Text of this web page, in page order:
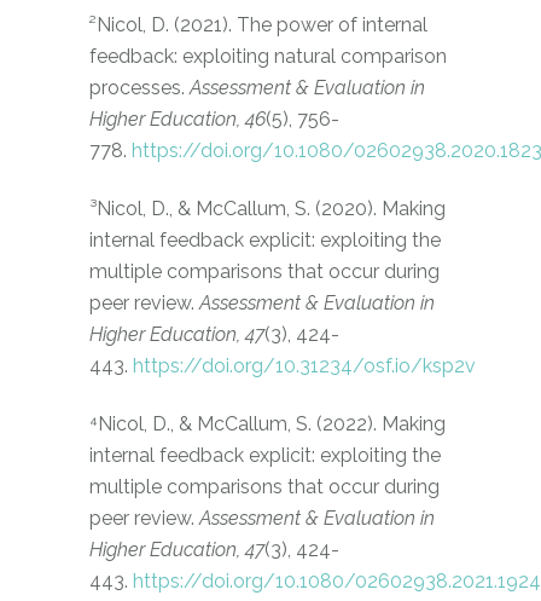
²Nicol, D. (2021). The power of internal
feedback: exploiting natural comparison
processes. Assessment & Evaluation in
Higher Education, 46(5), 756-
778. https://doi.org/10.1080/
³Nicol, D., & McCallum, S. (2020). Making
internal feedback explicit: exploiting the
multiple comparisons that occur during
peer review. Assessment & Evaluation in
Higher Education, 47(3), 424-
443. https://doi.org/10.31234/osf.io/ksp2v
⁴Nicol, D., & McCallum, S. (2022). Making
internal feedback explicit: exploiting the
multiple comparisons that occur during
peer review. Assessment & Evaluation in
Higher Education, 47(3), 424-
443. https://doi.org/10.1080/